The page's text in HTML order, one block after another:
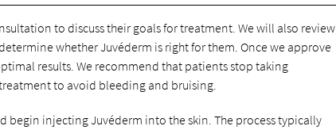
to discuss their goals for treatment. We will also review
whether Juvéderm is right for them. Once we approve
results. We recommend that patients stop taking
to avoid bleeding and bruising.
injecting Juvéderm into the skin. The process typically